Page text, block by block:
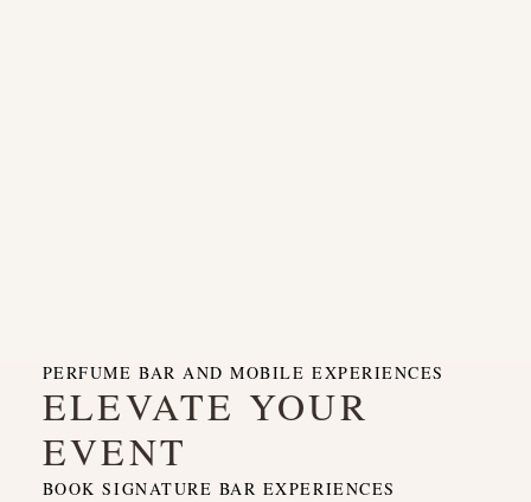
PERFUME BAR AND MOBILE EXPERIENCES
ELEVATE YOUR
EVENT
BOOK SIGNATURE BAR EXPERIENCES